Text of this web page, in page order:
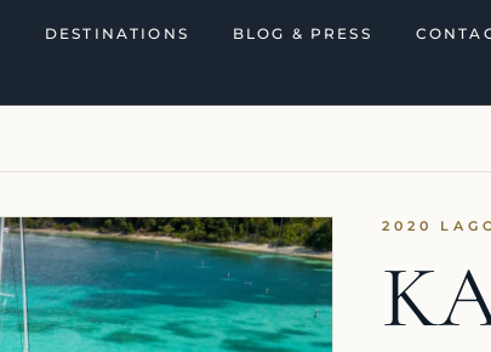
DESTINATIONS BLOG & PRESS
2020